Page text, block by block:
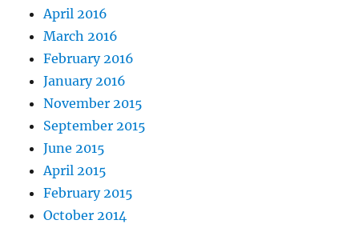
April 2016
March 2016
February 2016
January 2016
November 2015
September 2015
June 2015
April 2015
February 2015
October 2014